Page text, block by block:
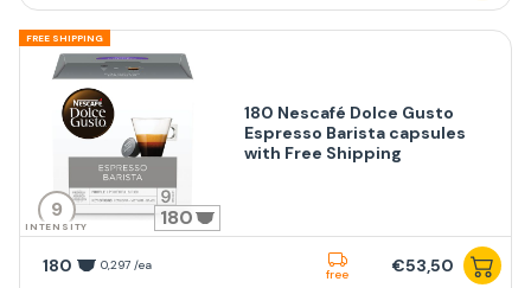
FREE SHIPPING
9
INTENSITY 180
180 Nescafé Dolce Gusto
Espresso Barista capsules
with Free Shipping
180 0,297 /ea
free €53,50